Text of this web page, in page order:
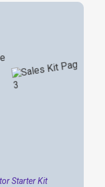
Starter Kit